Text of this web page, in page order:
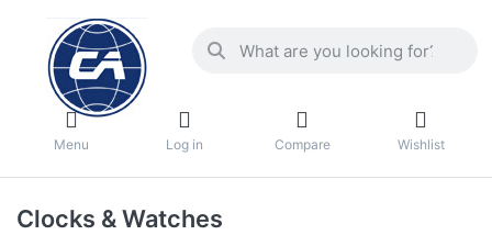
Menu Log in Compare Wishlist
Clocks & Watches